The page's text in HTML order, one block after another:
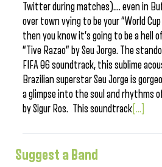
Twitter during matches)…. even in
over town vying to be your “World
then you know it’s going to be a hell
“Tive Razao” by Seu Jorge. The
FIFA 06 soundtrack, this sublime
Brazilian superstar Seu Jorge is
a glimpse into the soul and rhythms
by Sigur Ros. This soundtrack [...]
Suggest a Band